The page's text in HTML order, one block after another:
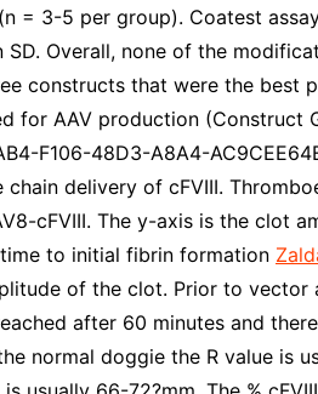
= 3-5 per group). Coatest
SD. Overall, none of the
constructs that were the best
for AAV production (Construct
F106-48D3-A8A4-
chain delivery of cFVIII.
cFVIII. The y-axis is the clot
to initial fibrin formation
of the clot. Prior to vector
after 60 minutes and
normal doggie the R value is